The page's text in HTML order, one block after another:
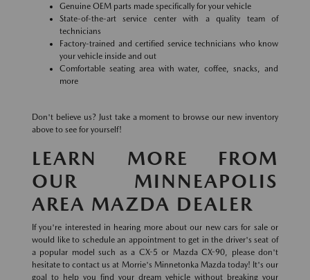
Genuine OEM parts made specifically for your vehicle
State-of-the-art service center with a quality team of
technicians
Factory-trained and certified service technicians who know
your vehicle inside and out
Comfortable seating area with water, coffee, snacks, and
more
Don't believe us? Just take a moment to browse our new inventory
above to see for yourself!
LEARN MORE FROM
OUR MINNEAPOLIS
AREA MAZDA DEALER
If you're interested in hearing more about our new cars for sale or
would like to schedule an appointment to get in the driver's seat of
a popular model such as a CX-5 or Mazda CX-90, please don't
hesitate to contact us at Morrie's Minnetonka Mazda today! It's our
goal to help you find your dream vehicle without breaking your